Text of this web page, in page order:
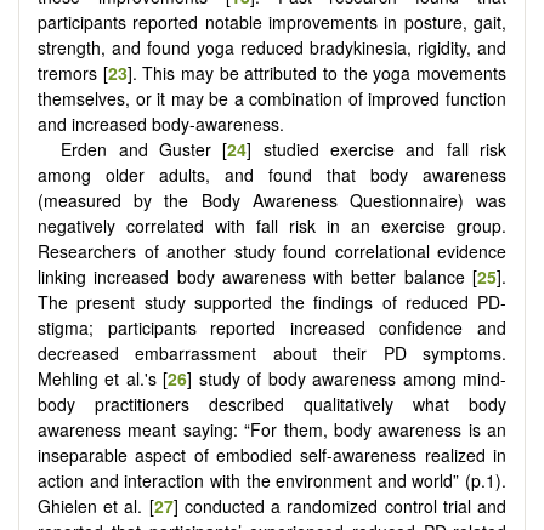
participants reported notable improvements in posture, gait,
strength, and found yoga reduced bradykinesia, rigidity, and
tremors [23]. This may be attributed to the yoga movements
themselves, or it may be a combination of improved function
and increased body-awareness.
Erden and Guster [24] studied exercise and fall risk
among older adults, and found that body awareness
(measured by the Body Awareness Questionnaire) was
negatively correlated with fall risk in an exercise group.
Researchers of another study found correlational evidence
linking increased body awareness with better balance [25].
The present study supported the findings of reduced PD-
stigma; participants reported increased confidence and
decreased embarrassment about their PD symptoms.
Mehling et al.'s [26] study of body awareness among mind-
body practitioners described qualitatively what body
awareness meant saying: “For them, body awareness is an
inseparable aspect of embodied self-awareness realized in
action and interaction with the environment and world” (p.1).
Ghielen et al. [27] conducted a randomized control trial and